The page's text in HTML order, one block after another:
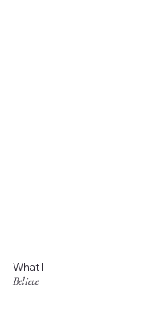
What I
Believe